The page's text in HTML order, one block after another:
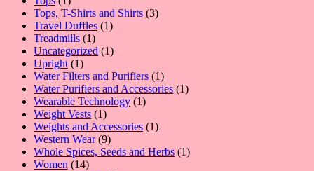
product
Tops, T-Shirts and Shirts 33
Travel Duffles 11
Treadmills 11
product
Uncategorized 11
Upright 11
product
Water Filters and Purifiers 11
product
Water Purifiers and Accessories 11
Wearable Technology 11
Weight Vests 11
product
Weights and Accessories 11
Western Wear 99
products
Whole Spices, Seeds and Herbs 11
Women 1414